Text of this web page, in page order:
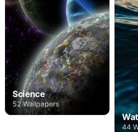
Science
52 Wallpapers
44